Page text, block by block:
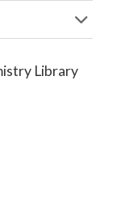
Library